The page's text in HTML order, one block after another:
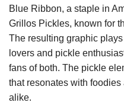
Blue Ribbon, a staple in
Grillos Pickles, known for
The resulting graphic
lovers and pickle
fans of both. The pickle
that resonates with
alike.